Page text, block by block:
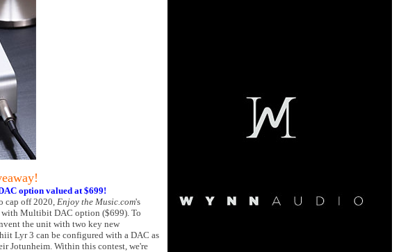
option valued at $699!
cap off 2020, Enjoy the Music.com's
with Multibit DAC option ($699). To
the unit with two key new
Lyr 3 can be configured with a DAC as
Jotunheim. Within this contest, we're